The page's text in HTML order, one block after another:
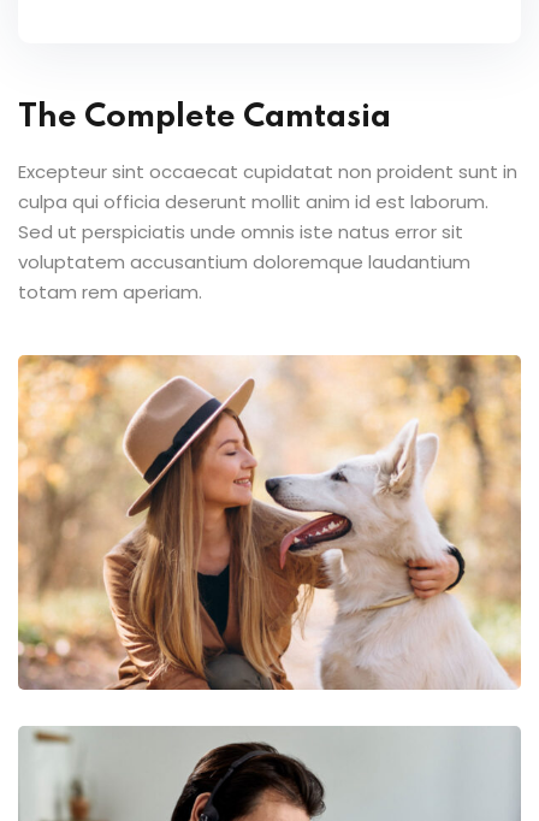
The Complete Camtasia
Excepteur sint occaecat cupidatat non proident sunt in
culpa qui officia deserunt mollit anim id est laborum.
Sed ut perspiciatis unde omnis iste natus error sit
voluptatem accusantium doloremque laudantium
totam rem aperiam.